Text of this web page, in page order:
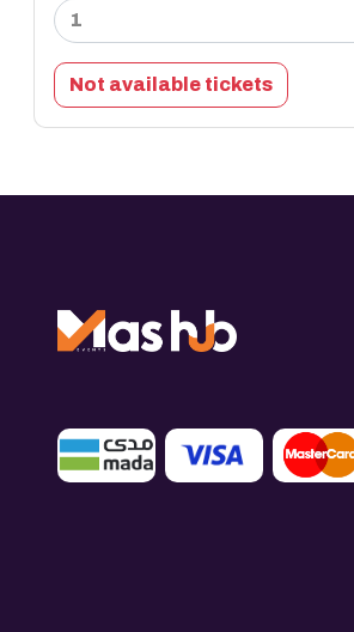
Not available tickets